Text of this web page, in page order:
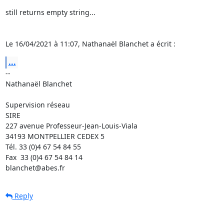
still returns empty string...
Le 16/04/2021 à 11:07, Nathanaël Blanchet a écrit :
...
--
Nathanaël Blanchet
Supervision réseau
SIRE
227 avenue Professeur-Jean-Louis-Viala
34193 MONTPELLIER CEDEX 5
Tél. 33 (0)4 67 54 84 55
Fax  33 (0)4 67 54 84 14
blanchet@abes.fr
Reply